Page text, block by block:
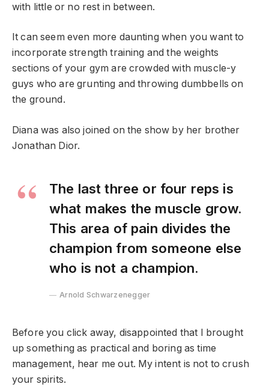
with little or no rest in between.
It can seem even more daunting when you want to
incorporate strength training and the weights
sections of your gym are crowded with muscle-y
guys who are grunting and throwing dumbbells on
the ground.
Diana was also joined on the show by her brother
Jonathan Dior.
The last three or four reps is
what makes the muscle grow.
This area of pain divides the
champion from someone else
who is not a champion.
Arnold Schwarzenegger
Before you click away, disappointed that I brought
up something as practical and boring as time
management, hear me out. My intent is not to crush
your spirits.